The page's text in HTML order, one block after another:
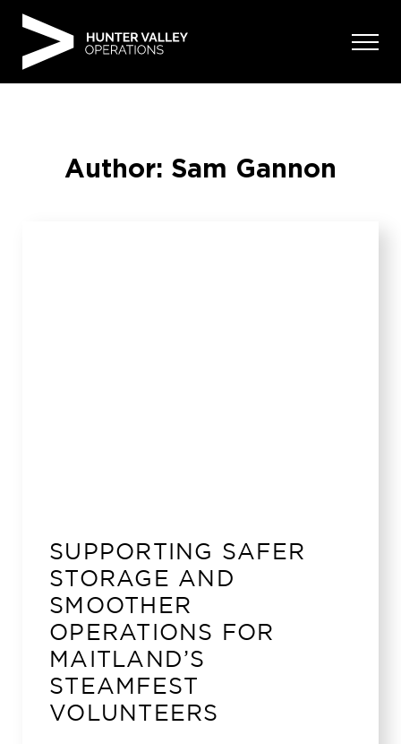
Author: Sam Gannon
SUPPORTING SAFER
STORAGE AND
SMOOTHER
OPERATIONS FOR
MAITLAND’S
STEAMFEST
VOLUNTEERS